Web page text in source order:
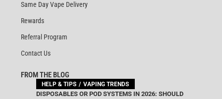
Same Day Vape Delivery
Rewards
Referral Program
Contact Us
FROM THE BLOG
HELP & TIPS VAPING TRENDS
DISPOSABLES OR POD SYSTEMS IN 2026: SHOULD